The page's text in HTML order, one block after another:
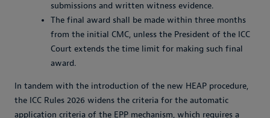
submissions and written witness evidence.
The final award shall be made within three months
from the initial CMC, unless the President of the ICC
Court extends the time limit for making such final
award.
In tandem with the introduction of the new HEAP procedure,
the ICC Rules 2026 widens the criteria for the automatic
application criteria of the EPP mechanism, which requires a